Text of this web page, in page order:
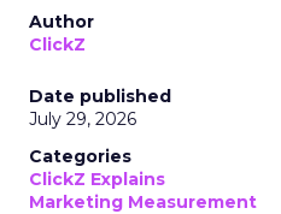
Author
ClickZ
Date published
July 29, 2026
Categories
ClickZ Explains
Marketing Measurement